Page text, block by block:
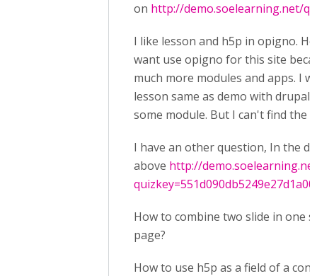
on http://demo.soelearning.net/
I like lesson and h5p in opigno.
want use opigno for this site
much more modules and apps. I
lesson same as demo with drupal
some module. But I can't find the
I have an other question, In the
above http://
How to combine two slide in one
page?
How to use h5p as a field of a